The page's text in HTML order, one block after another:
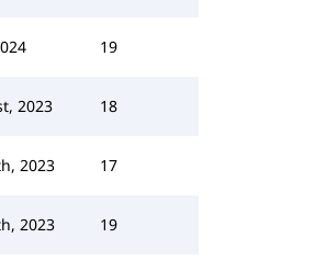
19
2023 18
2023 17
2023 19